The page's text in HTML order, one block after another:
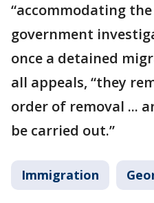
“accommodating
government
once a detained
all appeals, “they
order of removal ...
be carried out.”
Immigration